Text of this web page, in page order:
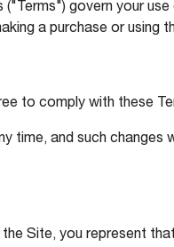
govern your
a purchase or using
to comply with these
time, and such
Site, you represent